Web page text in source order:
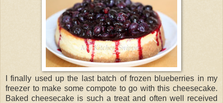
I finally used up the last batch of frozen blueberries in my
freezer to make some compote to go with this cheesecake.
Baked cheesecake is such a treat and often well received